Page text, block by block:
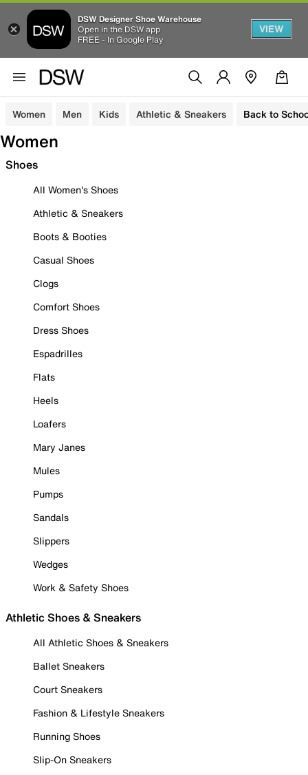
DSW Designer Shoe Warehouse
Open in the DSW app
FREE - In Google Play
VIEW
Women Men Kids Athletic & Sneakers Back to
Women
Shoes
All Women's Shoes
Athletic & Sneakers
Boots & Booties
Casual Shoes
Clogs
Comfort Shoes
Dress Shoes
Espadrilles
Flats
Heels
Loafers
Mary Janes
Mules
Pumps
Sandals
Slippers
Wedges
Work & Safety Shoes
Athletic Shoes & Sneakers
All Athletic Shoes & Sneakers
Ballet Sneakers
Court Sneakers
Fashion & Lifestyle Sneakers
Running Shoes
Slip-On Sneakers